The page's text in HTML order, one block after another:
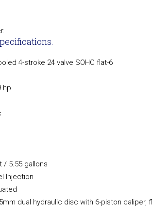
4-stroke 24 valve SOHC flat-6
hp
/ 5.55 gallons
Injection
dual hydraulic disc with 6-piston caliper,